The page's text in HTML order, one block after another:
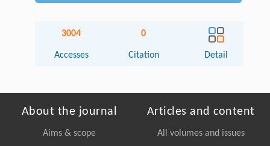
3004
Accesses
0
Citation Detail
About the journal
Aims & scope
Articles and content
All volumes and issues